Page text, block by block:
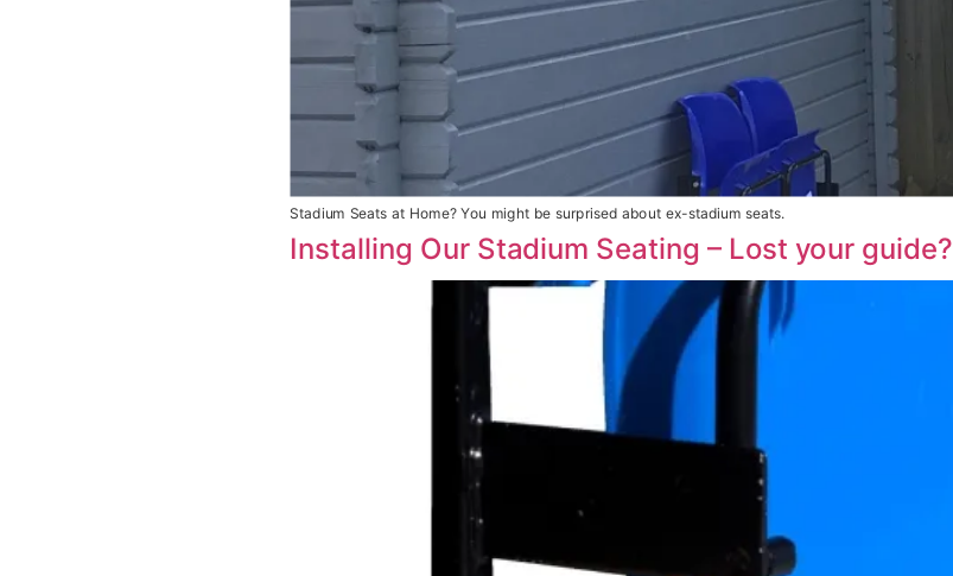
Stadium Seats at Home? You might be surprised about ex-stadium seats.
Installing Our Stadium Seating – Lost your guide?